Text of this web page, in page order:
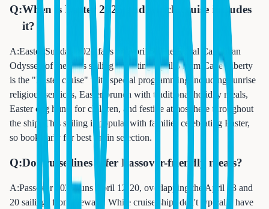
Q:When is Easter 2025 and which cruise includes
it?
A:Easter Sunday 2026 falls on April 5. The Royal Caribbean
Odyssey of the Seas sailing departing April 5 from Cape Liberty
is the "Easter cruise" with special programming including sunrise
religious services, Easter brunch with traditional holiday meals,
Easter egg hunts for children, and festive atmosphere throughout
the ship. This sailing is popular with families celebrating Easter,
so book early for best cabin selection.
Q:Do cruise lines offer Passover-friendly meals?
A:Passover 2025 runs April 12-20, overlapping the April 13 and
20 sailings from Newark. While cruise ships don't typically have